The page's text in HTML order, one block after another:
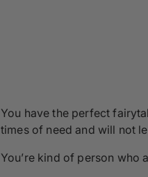
You have the perfect
times of need and will not
You’re kind of person who